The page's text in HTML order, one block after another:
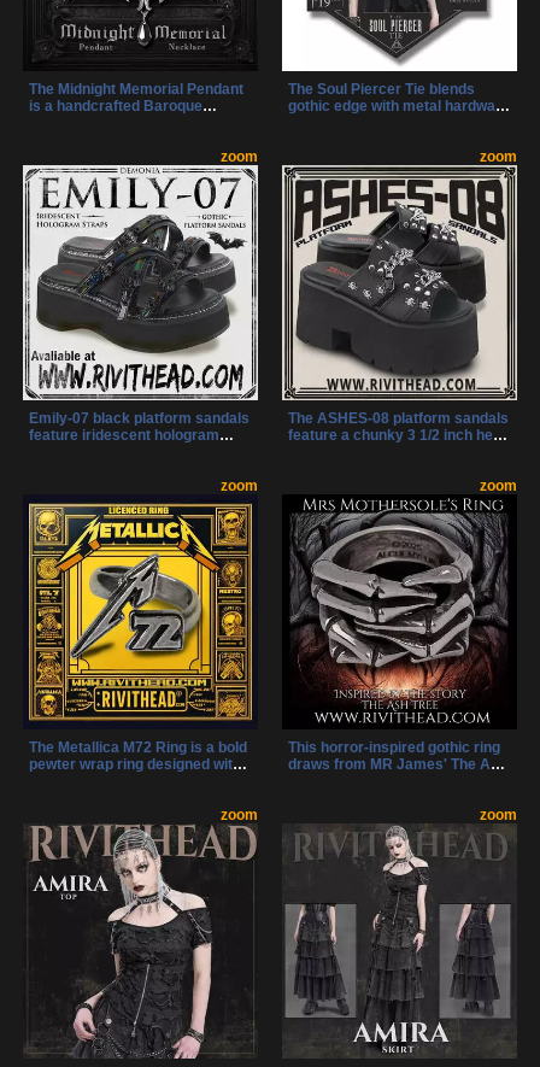
The Midnight Memorial Pendant
is a handcrafted Baroque
Victorian gothic style with
modern craftsmanship for a
striking statement piece.
The Soul Piercer Tie blends
gothic edge with metal hardware
making a bold statement of dark
style.
zoom
Emily-07 black platform sandals
feature iridescent hologram
shine, and alternative style to
any outfit.
zoom
The ASHES-08 platform sandals
feature a chunky 3 1/2 inch heel
metal chains add edgy gothic
flair to these statement slide
sandals.
zoom
The Metallica M72 Ring is a bold
pewter wrap ring designed with
the perfect way to honor the 72
Seasons era.
zoom
This horror-inspired gothic ring
draws from MR James' The Ash
skeletal fingers. A disturbing
and elegant piece for those who
embrace the macabre.
zoom zoom